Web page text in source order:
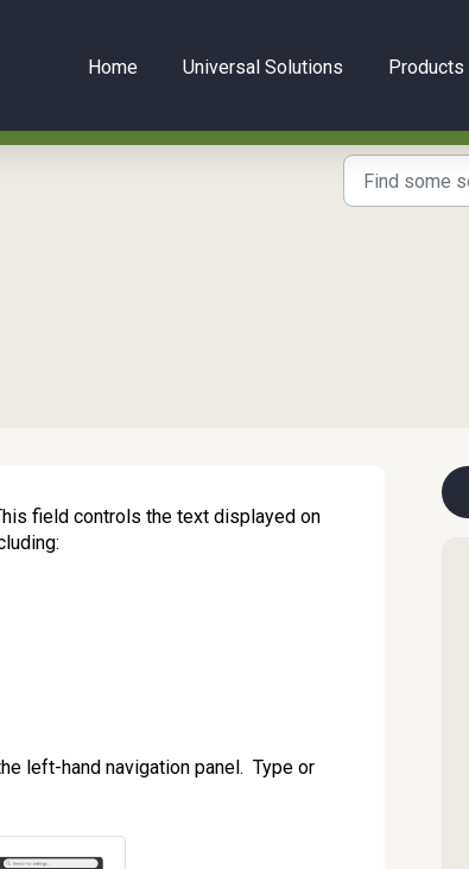
Home Universal Solutions Products
field controls the text displayed on
left-hand navigation panel. Type or